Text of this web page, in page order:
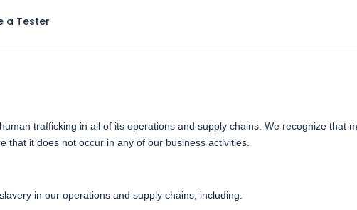
a Tester
trafficking in all of its operations and supply chains. We recognize that
that it does not occur in any of our business activities.
in our operations and supply chains, including: